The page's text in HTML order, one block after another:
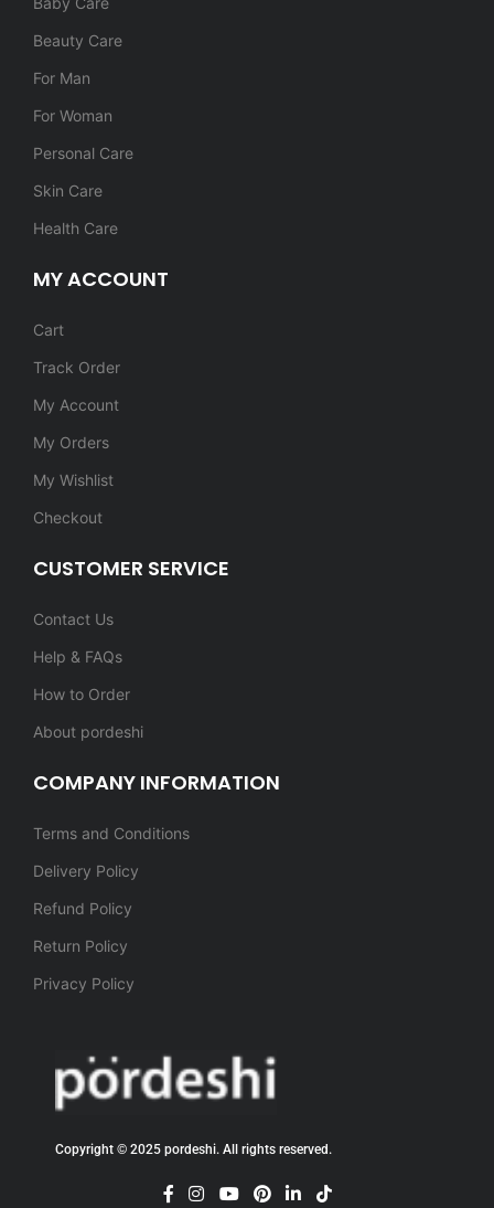
Beauty Care
For Man
For Woman
Personal Care
Skin Care
Health Care
MY ACCOUNT
Cart
Track Order
My Account
My Orders
My Wishlist
Checkout
CUSTOMER SERVICE
Contact Us
Help & FAQs
How to Order
About pordeshi
COMPANY INFORMATION
Terms and Conditions
Delivery Policy
Refund Policy
Return Policy
Privacy Policy
Copyright © 2025 pordeshi. All rights reserved.